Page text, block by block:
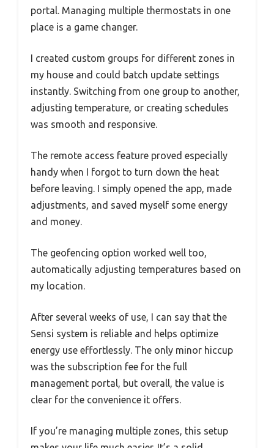
portal. Managing multiple thermostats in one
place is a game changer.
I created custom groups for different zones in
my house and could batch update settings
instantly. Switching from one group to another,
adjusting temperature, or creating schedules
was smooth and responsive.
The remote access feature proved especially
handy when I forgot to turn down the heat
before leaving. I simply opened the app, made
adjustments, and saved myself some energy
and money.
The geofencing option worked well too,
automatically adjusting temperatures based on
my location.
After several weeks of use, I can say that the
Sensi system is reliable and helps optimize
energy use effortlessly. The only minor hiccup
was the subscription fee for the full
management portal, but overall, the value is
clear for the convenience it offers.
If you’re managing multiple zones, this setup